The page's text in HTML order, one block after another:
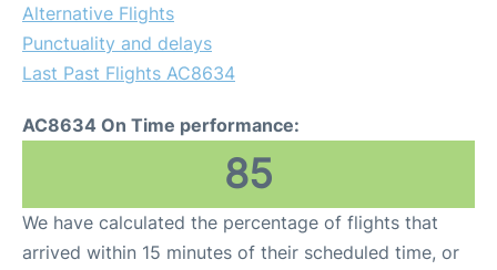
Alternative Flights
Punctuality and delays
Last Past Flights AC8634
AC8634 On Time performance:
85
We have calculated the percentage of flights that
arrived within 15 minutes of their scheduled time, or